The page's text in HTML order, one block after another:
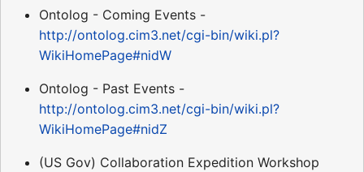
Ontolog - Coming Events -
http://ontolog.cim3.net/cgi-bin/wiki.pl?
WikiHomePage#nidW
Ontolog - Past Events -
http://ontolog.cim3.net/cgi-bin/wiki.pl?
WikiHomePage#nidZ
(US Gov) Collaboration Expedition Workshop